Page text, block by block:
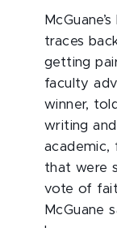
traces
getting
faculty
winner,
writing
academic,
that were
vote of
McGuane